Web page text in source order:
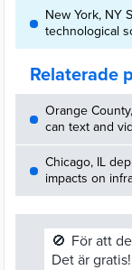
New York, NY
technological
Relaterade
Orange
can text and
Chicago, IL
impacts on
🚫 För att
Det är gratis!